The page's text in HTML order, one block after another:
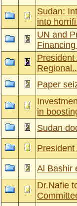
Sudan:
into
UN and
Paper
in
Sudan
Al Bashir
Dr.Nafie